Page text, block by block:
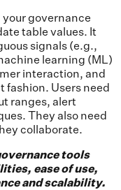
your governance
table values. It
signals (e.g.,
learning (ML)
interaction, and
fashion. Users need
ranges, alert
They also need
collaborate.
tools
ease of use,
and scalability.